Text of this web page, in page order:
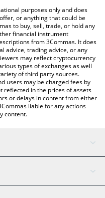
fiat and crypto
purposes only and does
or anything that could be
to buy, sell, trade, or hold any
financial instrument
from 3Commas. It does
advice, trading advice, or any
may reflect cryptocurrency
types of exchanges as well
of third party sources.
users may be charged fees by
reflected in the prices of assets
or delays in content from either
liable for any actions
content.